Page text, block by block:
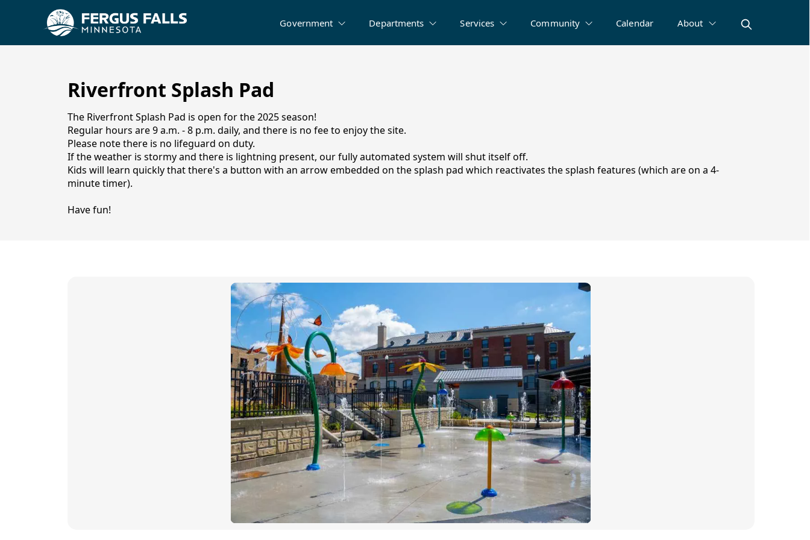
Government Departments Services Community Calendar About
Splash Pad
Riverfront Splash Pad
The Riverfront Splash Pad is open for the 2025 season!
Regular hours are 9 a.m. - 8 p.m. daily, and there is no fee to enjoy the site.
Please note there is no lifeguard on duty.
If the weather is stormy and there is lightning present, our fully automated system will shut itself off.
Kids will learn quickly that there's a button with an arrow embedded on the splash pad which reactivates the splash features (which are on a 4-
minute timer).
Have fun!